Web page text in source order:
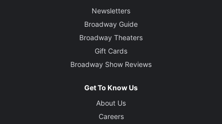
Newsletters
Broadway Guide
Broadway Theaters
Gift Cards
Broadway Show Reviews
Get To Know Us
About Us
Careers